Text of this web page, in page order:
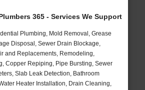
365 - Services We Support
Plumbing, Mold Removal, Grease
Disposal, Sewer Drain Blockage,
and Replacements, Remodeling,
Copper Repiping, Pipe Bursting, Sewer
Slab Leak Detection, Bathroom
Heater Installation, Drain Cleaning,